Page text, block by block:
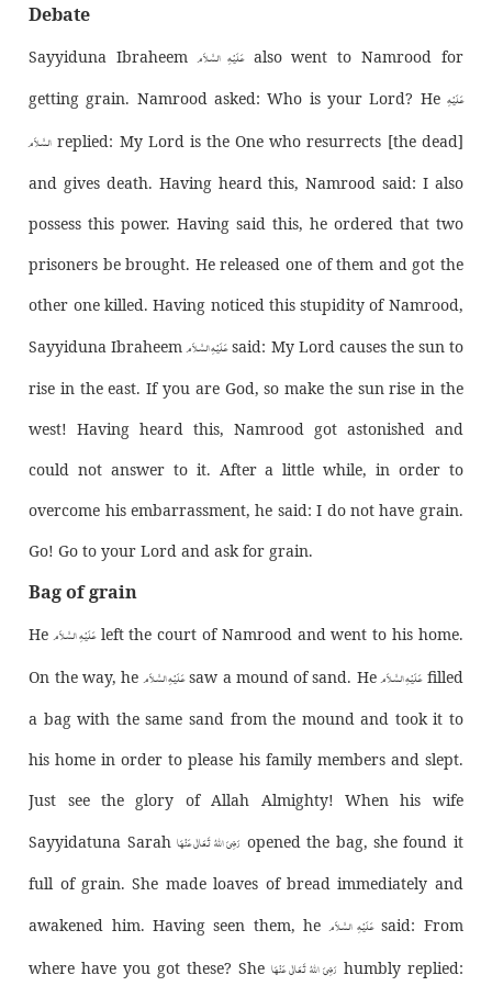
Debate
Sayyiduna Ibraheemعَـلَيْـهِ الـسَّـلاَم also went to Namrood for
getting grain. Namrood asked: Who is your Lord? He عَـلَيْـهِ
الـسَّـلاَم replied: My Lord is the One who resurrects [the dead]
and gives death. Having heard this, Namrood said: I also
possess this power. Having said this, he ordered that two
prisoners be brought. He released one of them and got the
other one killed. Having noticed this stupidity of Namrood,
Sayyiduna Ibraheemعَـلَيْـهِ الـسَّـلاَم said: My Lord causes the sun to
rise in the east. If you are God, so make the sun rise in the
west! Having heard this, Namrood got astonished and
could not answer to it. After a little while, in order to
overcome his embarrassment, he said: I do not have grain.
Go! Go to your Lord and ask for grain.
Bag of grain
Heعَـلَيْـهِ الـسَّـلاَم left the court of Namrood and went to his home.
On the way, heعَـلَيْـهِ الـسَّـلاَم saw a mound of sand. Heعَـلَيْـهِ الـسَّـلاَم filled
a bag with the same sand from the mound and took it to
his home in order to please his family members and slept.
Just see the glory of Allah Almighty! When his wife
Sayyidatuna Sarahرَضِیَ اللّٰهُ تَعَالٰی عَنْهَا opened the bag, she found it
full of grain. She made loaves of bread immediately and
awakened him. Having seen them, heعَـلَيْـهِ الـسَّـلاَم said: From
where have you got these? She رَضِیَ اللّٰهُ تَعَالٰی عَنْهَا humbly replied: